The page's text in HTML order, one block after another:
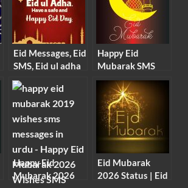
Eid Messages, Eid
SMS, Eid ul adha
Messages
Happy Eid
Mubarak SMS
Messages 2026
Happy Eid
Mubarak 2026
Eid Mubarak
2026 Status | Eid